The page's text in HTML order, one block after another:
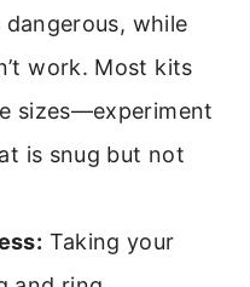
while
work. Most kits
sizes—experiment
is snug but not
Taking your